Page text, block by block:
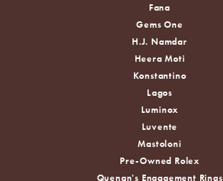
Fana
Gems One
H.J. Namdar
Heera Moti
Konstantino
Lagos
Luminox
Luvente
Mastoloni
Pre-Owned Rolex
Quenan's Engagement Rings